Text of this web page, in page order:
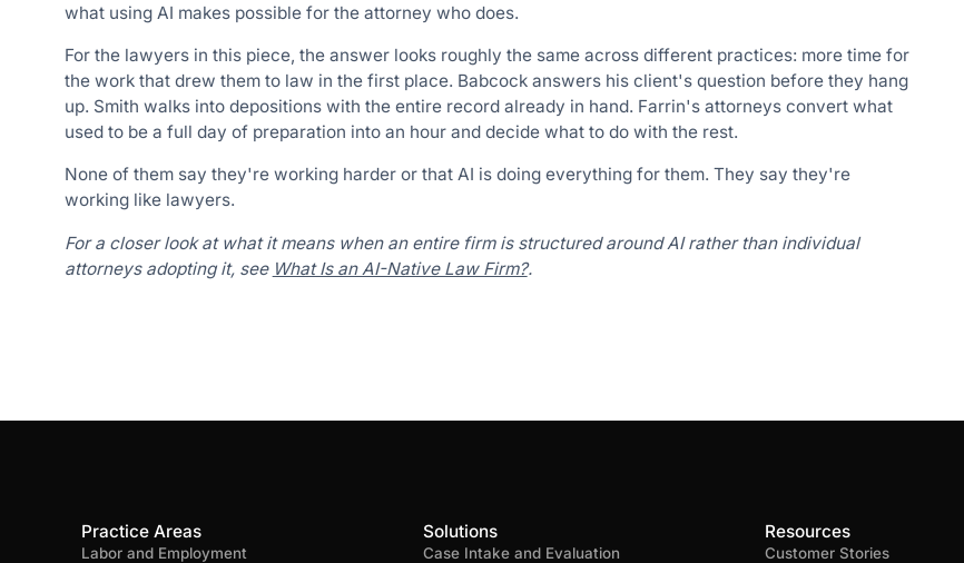
what using AI makes possible for the attorney who does.
For the lawyers in this piece, the answer looks roughly the same across different practices: more time for
the work that drew them to law in the first place. Babcock answers his client's question before they hang
up. Smith walks into depositions with the entire record already in hand. Farrin's attorneys convert what
used to be a full day of preparation into an hour and decide what to do with the rest.
None of them say they're working harder or that AI is doing everything for them. They say they're
working like lawyers.
For a closer look at what it means when an entire firm is structured around AI rather than individual
attorneys adopting it, see What Is an AI-Native Law Firm?.
Practice Areas
Labor and Employment
Solutions
Case Intake and Evaluation
Resources
Customer Stories